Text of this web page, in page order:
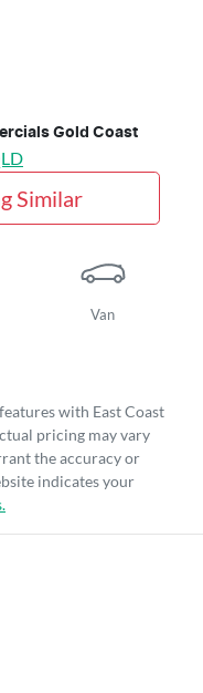
Gold Coast
Similar
Van
with East Coast
pricing may vary
the accuracy or
indicates your